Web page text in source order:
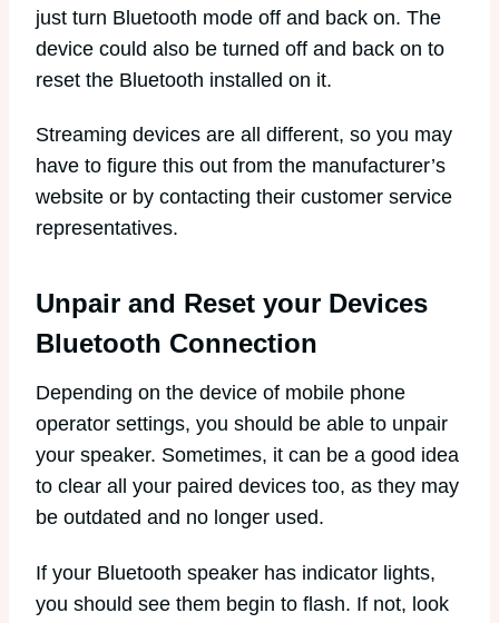
just turn Bluetooth mode off and back on. The
device could also be turned off and back on to
reset the Bluetooth installed on it.
Streaming devices are all different, so you may
have to figure this out from the manufacturer’s
website or by contacting their customer service
representatives.
Unpair and Reset your Devices
Bluetooth Connection
Depending on the device of mobile phone
operator settings, you should be able to unpair
your speaker. Sometimes, it can be a good idea
to clear all your paired devices too, as they may
be outdated and no longer used.
If your Bluetooth speaker has indicator lights,
you should see them begin to flash. If not, look